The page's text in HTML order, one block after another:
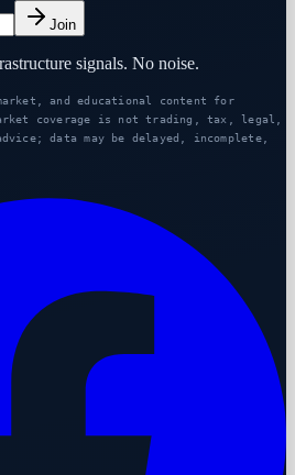
Join
signals. No noise.
and educational content for
coverage is not trading, tax, legal,
data may be delayed, incomplete,